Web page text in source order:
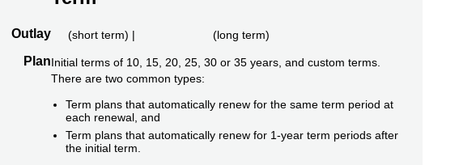
Outlay (short term) | (long term)
PlanInitial terms of 10, 15, 20, 25, 30 or 35 years, and custom terms.
There are two common types:
Term plans that automatically renew for the same term period at
each renewal, and
Term plans that automatically renew for 1-year term periods after
the initial term.